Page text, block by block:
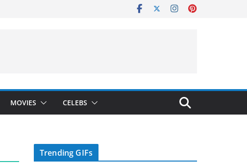
MOVIES CELEBS
Trending GIFs